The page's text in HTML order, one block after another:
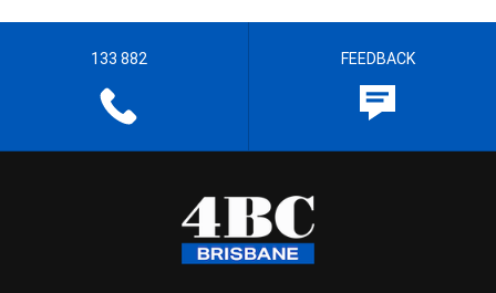
133 882 FEEDBACK